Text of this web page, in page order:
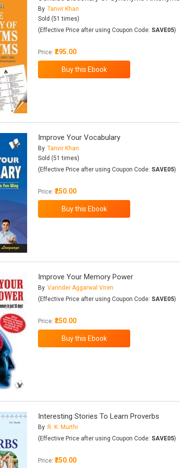
By Tanvir Khan
Sold (51 times)
(Effective Price after using Coupon Code: SAVE05)
Price:₹295.00
Improve Your Vocabulary
By Tanvir Khan
Sold (51 times)
(Effective Price after using Coupon Code: SAVE05)
Price:₹250.00
Improve Your Memory Power
By Varinder Aggarwal Viren
(Effective Price after using Coupon Code: SAVE05)
Price:₹250.00
Interesting Stories To Learn Proverbs
By R. K. Murthi
(Effective Price after using Coupon Code: SAVE05)
Price:₹250.00